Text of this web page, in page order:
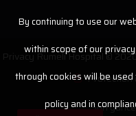
By continuing to use our
within scope of our
through cookies will be
policy and in
Privacy Rumeli Hospital ©
Protection
Son